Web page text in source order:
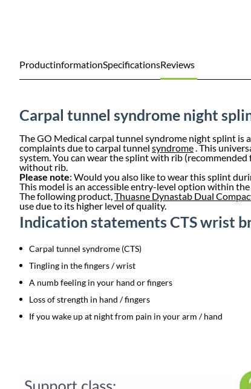
ProductinformationSpecificationsReviews
Carpal tunnel syndrome night
The GO Medical carpal tunnel syndrome night splint
complaints due to carpal tunnelsyndrome. This
system. You can wear the splint with rib
without rib.
Please note: Would you also like to wear this splint
This model is an accessible entry-level option within
The following product,Thuasne Dynastab Dual
use due to its higher level of quality.
Indication statements CTS wrist
Carpal tunnel syndrome (CTS)
Tingling in the fingers / wrist
A numb feeling in your hand or fingers
Loss of strength in hand / fingers
If you wake up at night from pain in your arm / hand